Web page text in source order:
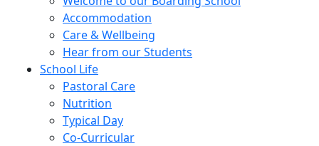
Accommodation
Care & Wellbeing
Hear from our Students
School Life
Pastoral Care
Nutrition
Typical Day
Co-Curricular